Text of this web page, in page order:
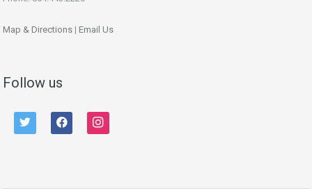
Map & Directions | Email Us
Follow us
twitter facebook instagram